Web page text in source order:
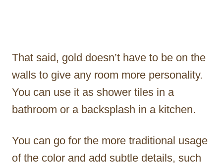
That said, gold doesn’t have to be on the
walls to give any room more personality.
You can use it as shower tiles in a
bathroom or a backsplash in a kitchen.
You can go for the more traditional usage
of the color and add subtle details, such